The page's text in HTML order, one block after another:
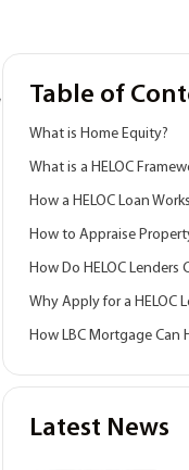
Table of
What is Home Equity?
What is a HELOC
How a HELOC Loan Works
How to Appraise
How Do HELOC
Why Apply for a HELOC
How LBC Mortgage Can
Latest News